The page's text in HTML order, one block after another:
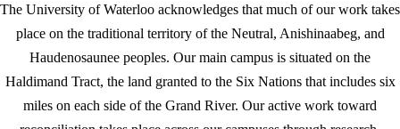
The University of Waterloo acknowledges that much of our work takes
place on the traditional territory of the Neutral, Anishinaabeg, and
Haudenosaunee peoples. Our main campus is situated on the
Haldimand Tract, the land granted to the Six Nations that includes six
miles on each side of the Grand River. Our active work toward